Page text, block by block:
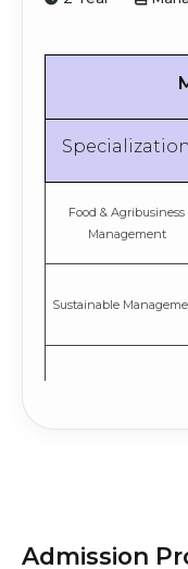
Specialization
Food & Agribusiness
Management
Sustainable
Intelligence
Admission